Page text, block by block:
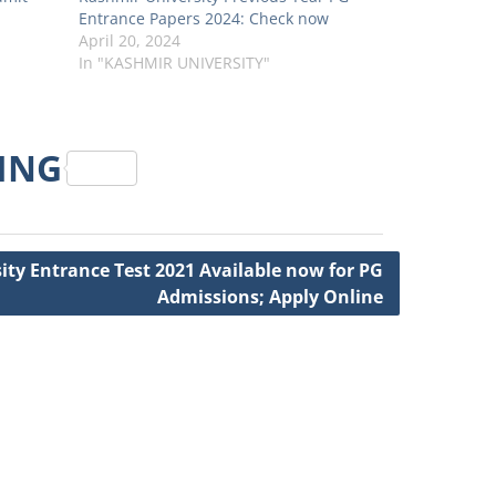
Entrance Papers 2024: Check now
April 20, 2024
In "KASHMIR UNIVERSITY"
Entrance Test 2021 Available now for PG
Admissions; Apply Online